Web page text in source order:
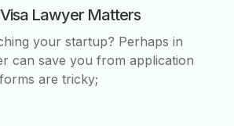
Lawyer Matters
your startup? Perhaps in
can save you from application
are tricky;